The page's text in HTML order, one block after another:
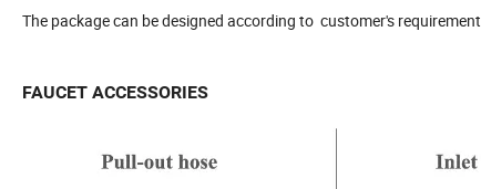
The package can be designed according to customer's requirement
FAUCET ACCESSORIES